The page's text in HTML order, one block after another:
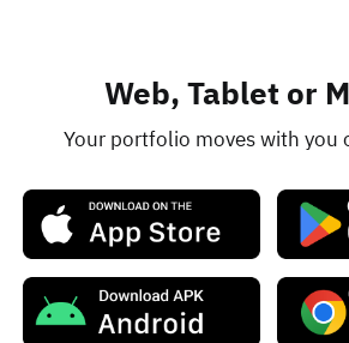
Web, Tablet or
Your portfolio moves with you